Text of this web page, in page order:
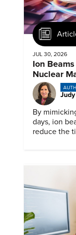
JUL 30, 2026
Ion
Nuclear
By
days, ion
reduce the